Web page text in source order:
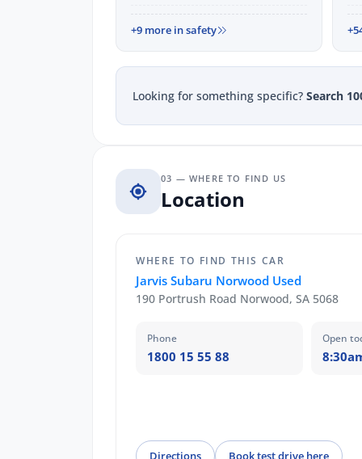
+9 more in safety
Looking for something specific? Search
03 — WHERE TO FIND US
Location
WHERE TO FIND THIS CAR
Jarvis Subaru Norwood Used
190 Portrush Road Norwood, SA 5068
Phone
1800 15 55 88
Open
Directions Book test drive here